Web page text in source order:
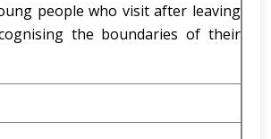
people who visit after leaving
the boundaries of their